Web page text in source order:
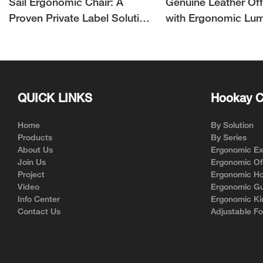
Sail Ergonomic Chair: A
Proven Private Label Solution
Genuine Leather
with Ergonomic
QUICK LINKS
Home
Products
About Us
Join Us
Project
Video
Info Center
Contact Us
Hookay
By Solution
By Series
Ergonomic
Ergonomic
Ergonomic
Ergonomic
Ergonomic
Adjustable